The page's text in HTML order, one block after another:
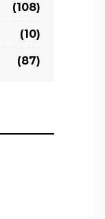
(108)
(10)
(87)